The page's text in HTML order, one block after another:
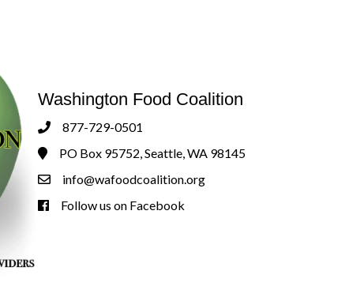
Washington Food Coalition
Phone877-729-0501
Address & Map
PO Box 95752, Seattle, WA 98145
Contact Us
info@wafoodcoalition.org
Follow us on Facebook!
Follow us on Facebook